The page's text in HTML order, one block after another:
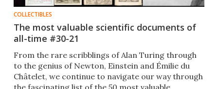
COLLECTIBLES
The most valuable scientific documents of
all-time #30-21
From the rare scribblings of Alan Turing through
to the genius of Newton, Einstein and Émilie du
Châtelet​, we continue to navigate our way through